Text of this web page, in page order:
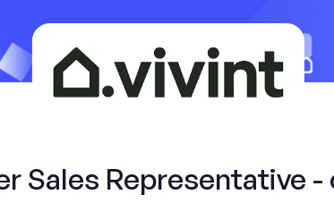
Sales Representative -